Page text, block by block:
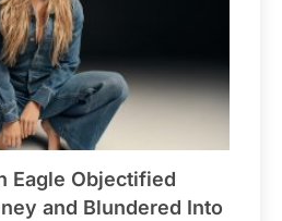
Eagle Objectified
and Blundered Into